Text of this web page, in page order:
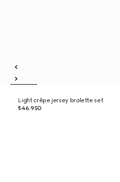
Light crêpe jersey bralette set
₺46.950